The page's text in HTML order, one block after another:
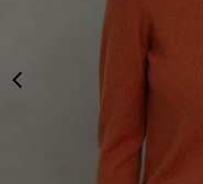
PREVIOUS